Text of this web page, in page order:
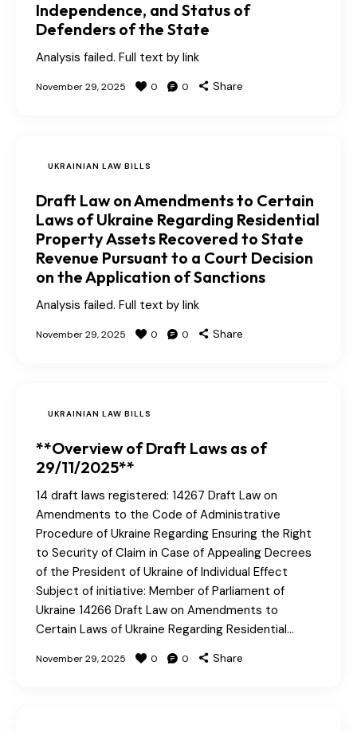
Independence, and Status of
Defenders of the State
Analysis failed. Full text by link
November 29, 2025 0 0 Share
UKRAINIAN LAW BILLS
Draft Law on Amendments to Certain
Laws of Ukraine Regarding Residential
Property Assets Recovered to State
Revenue Pursuant to a Court Decision
on the Application of Sanctions
Analysis failed. Full text by link
November 29, 2025 0 0 Share
UKRAINIAN LAW BILLS
**Overview of Draft Laws as of
29/11/2025**
14 draft laws registered: 14267 Draft Law on
Amendments to the Code of Administrative
Procedure of Ukraine Regarding Ensuring the Right
to Security of Claim in Case of Appealing Decrees
of the President of Ukraine of Individual Effect
Subject of initiative: Member of Parliament of
Ukraine 14266 Draft Law on Amendments to
Certain Laws of Ukraine Regarding Residential…
November 29, 2025 0 0 Share